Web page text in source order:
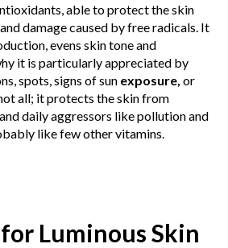
able to protect the skin
damage caused by free radicals. It
evens skin tone and
it is particularly appreciated by
spots, signs of sun exposure, or
all; it protects the skin from
daily aggressors like pollution and
like few other vitamins.
Luminous Skin